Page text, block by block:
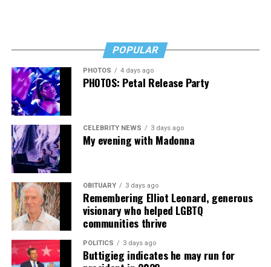
POPULAR
PHOTOS 4 days ago
PHOTOS: Petal Release Party
CELEBRITY NEWS 3 days ago
My evening with Madonna
OBITUARY 3 days ago
Remembering Elliot Leonard, generous
visionary who helped LGBTQ
communities thrive
POLITICS 3 days ago
Buttigieg indicates he may run for